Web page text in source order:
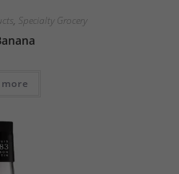
, Specialty Grocery